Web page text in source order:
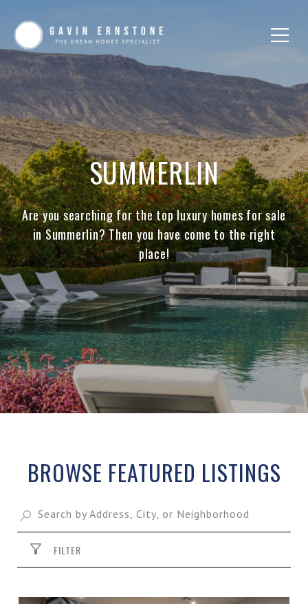
SUMMERLIN
Are you searching for the top luxury homes for sale
in Summerlin? Then you have come to the right
place!
BROWSE FEATURED LISTINGS
FILTER